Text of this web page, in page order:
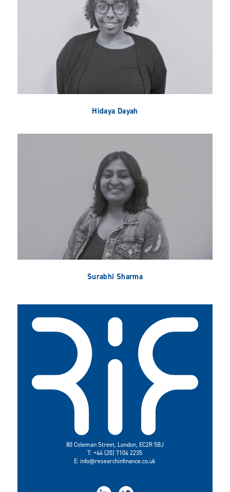
Hidaya Dayah
Surabhi Sharma
80 Coleman Street, London, EC2R 5BJ
T: +44 (20) 7104 2235
E: info@researchinfinance.co.uk